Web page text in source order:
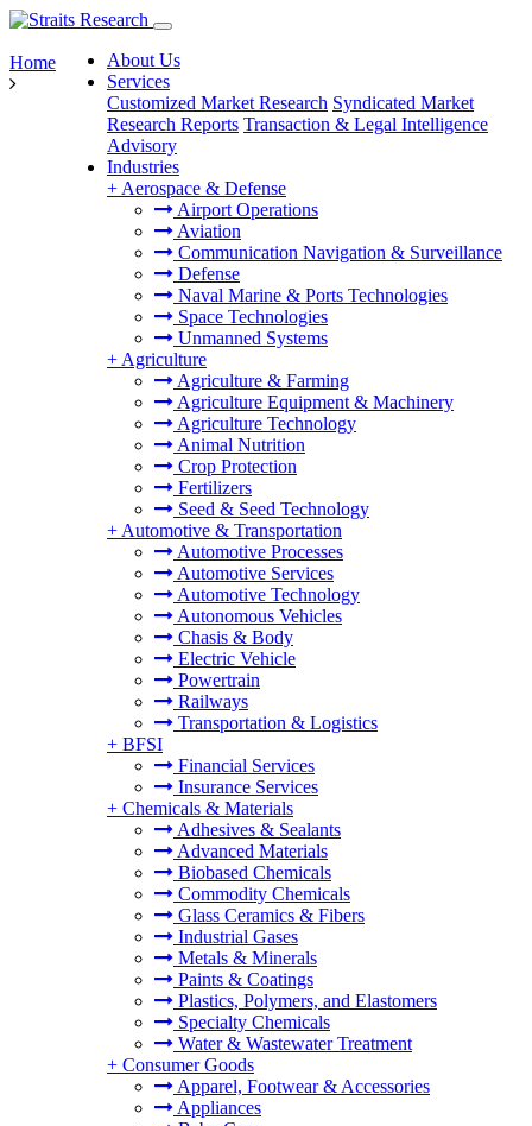
About Us
Services
Customized Market Research Syndicated Market
Research Reports Transaction & Legal Intelligence
Advisory
Industries
+ Aerospace & Defense
Airport Operations
Aviation
Communication Navigation & Surveillance
Defense
Naval Marine & Ports Technologies
Space Technologies
Unmanned Systems
+ Agriculture
Agriculture & Farming
Agriculture Equipment & Machinery
Agriculture Technology
Animal Nutrition
Crop Protection
Fertilizers
Seed & Seed Technology
+ Automotive & Transportation
Automotive Processes
Automotive Services
Automotive Technology
Autonomous Vehicles
Chasis & Body
Electric Vehicle
Powertrain
Railways
Transportation & Logistics
+ BFSI
Financial Services
Insurance Services
+ Chemicals & Materials
Adhesives & Sealants
Advanced Materials
Biobased Chemicals
Commodity Chemicals
Glass Ceramics & Fibers
Industrial Gases
Metals & Minerals
Paints & Coatings
Plastics, Polymers, and Elastomers
Specialty Chemicals
Water & Wastewater Treatment
+ Consumer Goods
Apparel, Footwear & Accessories
Appliances
Home